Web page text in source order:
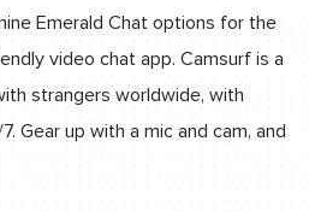
Emerald Chat options for the
video chat app. Camsurf is a
strangers worldwide, with
Gear up with a mic and cam, and